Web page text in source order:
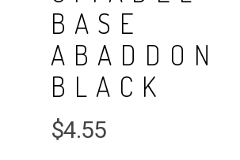
BASE
ABADDON
BLACK
$4.55